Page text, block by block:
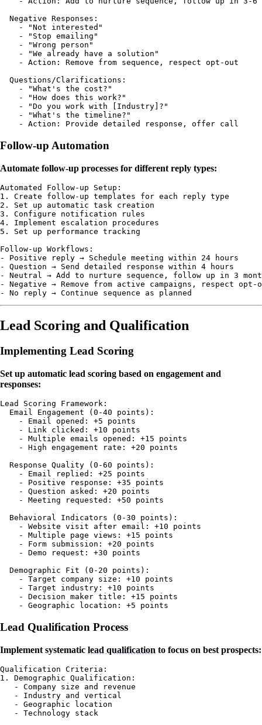
  Negative Responses:
    - "Not interested"
    - "Stop emailing"
    - "Wrong person"
    - "We already have a solution"
    - Action: Remove from sequence, respect opt-out
  Questions/Clarifications:
    - "What's the cost?"
    - "How does this work?"
    - "Do you work with [Industry]?"
    - "What's the timeline?"
Follow-up Automation
Automate follow-up processes for different reply types:
Automated Follow-up Setup:
1. Create follow-up templates for each reply type
2. Set up automatic task creation
3. Configure notification rules
4. Implement escalation procedures
5. Set up performance tracking
Follow-up Workflows:
- Positive reply → Schedule meeting within 24 hours
- Question → Send detailed response within 4 hours
- Neutral → Add to nurture sequence, follow up in 3
- Negative → Remove from active campaigns, respect opt-
Lead Scoring and Qualification
Implementing Lead Scoring
Set up automatic lead scoring based on engagement and
responses:
Lead Scoring Framework:
  Email Engagement (0-40 points):
    - Email opened: +5 points
    - Link clicked: +10 points
    - Multiple emails opened: +15 points
    - High engagement rate: +20 points
  Response Quality (0-60 points):
    - Email replied: +25 points
    - Positive response: +35 points
    - Question asked: +20 points
    - Meeting requested: +50 points
  Behavioral Indicators (0-30 points):
    - Website visit after email: +10 points
    - Multiple page views: +15 points
    - Form submission: +20 points
    - Demo request: +30 points
  Demographic Fit (0-20 points):
    - Target company size: +10 points
    - Target industry: +10 points
    - Decision maker title: +15 points
Lead Qualification Process
Implement systematic lead qualification to focus on best prospects:
Qualification Criteria:
1. Demographic Qualification:
   - Company size and revenue
   - Industry and vertical
   - Geographic location
   - Technology stack